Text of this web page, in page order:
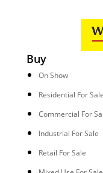
Buy
On Show
Residential For Sale
Commercial For
Industrial For Sale
Retail For Sale